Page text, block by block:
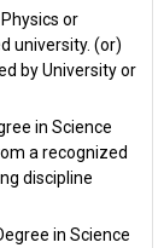
or
university. (or)
by University or
in Science
a recognized
discipline
in Science